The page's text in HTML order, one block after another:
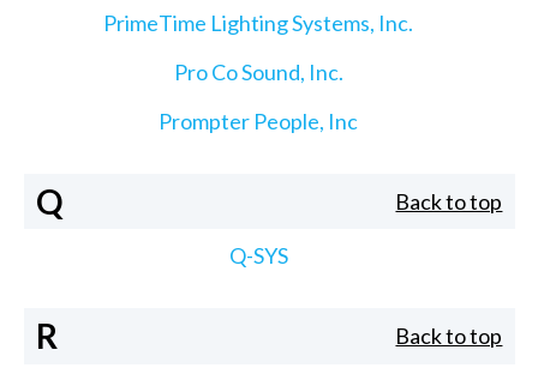
PrimeTime Lighting Systems, Inc.
Pro Co Sound, Inc.
Prompter People, Inc
Q Back to top
Q-SYS
R Back to top